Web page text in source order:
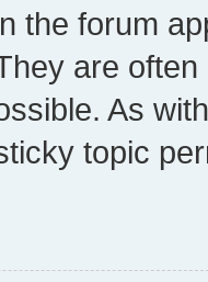
the forum
are
As
topic